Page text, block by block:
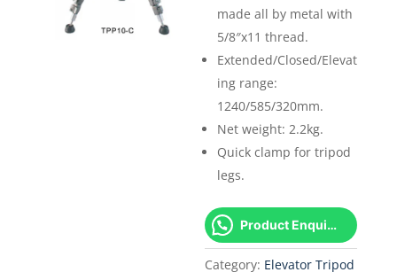
made all by metal with
5/8″x11 thread.
Extended/Closed/Elevat
ing range:
1240/585/320mm.
Net weight: 2.2kg.
Quick clamp for tripod
legs.
Product Enquiry!
Category: Elevator Tripod